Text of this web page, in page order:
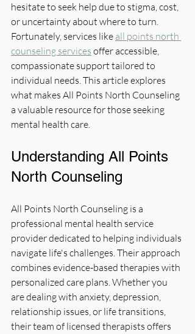
hesitate to seek help due to stigma, cost,
or uncertainty about where to turn.
Fortunately, services like all points north
counseling services offer accessible,
compassionate support tailored to
individual needs. This article explores
what makes All Points North Counseling
a valuable resource for those seeking
mental health care.
Understanding All Points
North Counseling
All Points North Counseling is a
professional mental health service
provider dedicated to helping individuals
navigate life's challenges. Their approach
combines evidence-based therapies with
personalized care plans. Whether you
are dealing with anxiety, depression,
relationship issues, or life transitions,
their team of licensed therapists offers